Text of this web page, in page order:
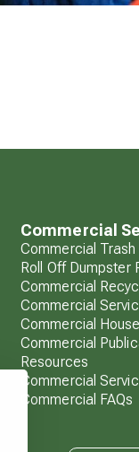
Commercial
Commercial
Roll Off Dumpster
Commercial
Commercial
Commercial
Commercial
Resources
Commercial
Commercial FAQs